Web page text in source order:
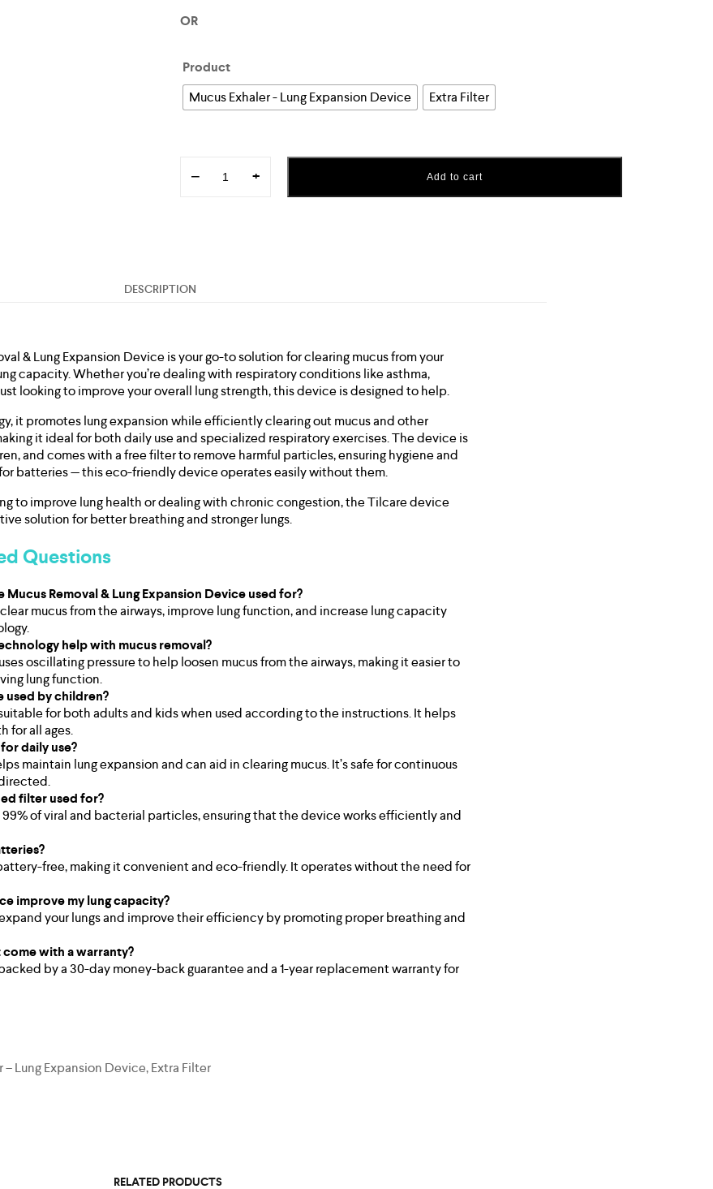
OR
Product
Mucus Exhaler - Lung Expansion Device
Extra Filter
− + Add to cart
DESCRIPTION
& Lung Expansion Device is your go-to solution for clearing mucus from your
capacity. Whether you’re dealing with respiratory conditions like asthma,
looking to improve your overall lung strength, this device is designed to help.
it promotes lung expansion while efficiently clearing out mucus and other
it ideal for both daily use and specialized respiratory exercises. The device is
and comes with a free filter to remove harmful particles, ensuring hygiene and
batteries — this eco-friendly device operates easily without them.
to improve lung health or dealing with chronic congestion, the Tilcare device
solution for better breathing and stronger lungs.
Questions
Mucus Removal & Lung Expansion Device used for?
mucus from the airways, improve lung function, and increase lung capacity
help with mucus removal?
oscillating pressure to help loosen mucus from the airways, making it easier to
lung function.
used by children?
for both adults and kids when used according to the instructions. It helps
for all ages.
daily use?
maintain lung expansion and can aid in clearing mucus. It’s safe for continuous
filter used for?
of viral and bacterial particles, ensuring that the device works efficiently and
free, making it convenient and eco-friendly. It operates without the need for
improve my lung capacity?
your lungs and improve their efficiency by promoting proper breathing and
with a warranty?
by a 30-day money-back guarantee and a 1-year replacement warranty for
– Lung Expansion Device, Extra Filter
RELATED PRODUCTS